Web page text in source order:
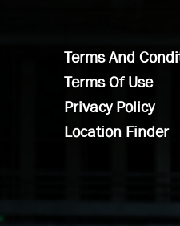
Terms And
Terms Of Use
Privacy Policy
Location Finder